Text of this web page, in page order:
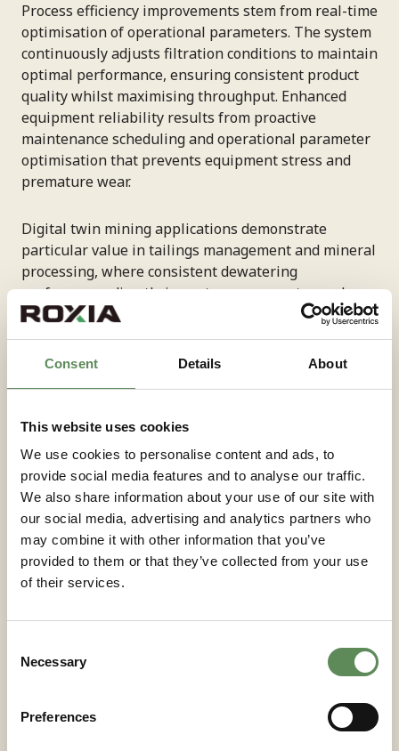
Consent Details About
This website uses cookies
We use cookies to personalise content and ads, to
provide social media features and to analyse our traffic.
We also share information about your use of our site with
our social media, advertising and analytics partners who
may combine it with other information that you’ve
provided to them or that they’ve collected from your use
of their services.
Selection
Necessary
Preferences
Process efficiency improvements stem from real-time
optimisation of operational parameters. The system
continuously adjusts filtration conditions to maintain
optimal performance, ensuring consistent product
quality whilst maximising throughput. Enhanced
equipment reliability results from proactive
maintenance scheduling and operational parameter
optimisation that prevents equipment stress and
premature wear.
Digital twin mining applications demonstrate
particular value in tailings management and mineral
processing, where consistent dewatering
performance directly impacts recovery rates and
environmental compliance. High-capacity systems
like the Tower Press TP60, which can achieve
production rates up to 85 tons/hour at 16 bar
varying slurry types and configurations.
Key takeaways for
implementing digital twin
technology in filtration
Successful digital twin adoption requires careful
planning of sensor infrastructure, data management
control equipment. Process engineers should
reliability and can integrate seamlessly with current